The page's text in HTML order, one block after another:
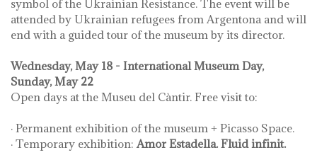
symbol of the Ukrainian Resistance. The event will be
attended by Ukrainian refugees from Argentona and will
end with a guided tour of the museum by its director.
Wednesday, May 18 - International Museum Day,
Sunday, May 22
Open days at the Museu del Càntir. Free visit to:
· Permanent exhibition of the museum + Picasso Space.
· Temporary exhibition: Amor Estadella. Fluid infinit.